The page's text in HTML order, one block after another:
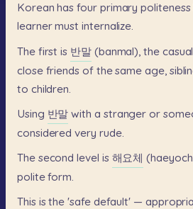
Korean has four primary politeness
learner must internalize.
The first is 반말 (banmal), the casual
close friends of the same age,
to children.
Using 반말 with a stranger or
considered very rude.
The second level is 해요체
polite form.
This is the 'safe default' —